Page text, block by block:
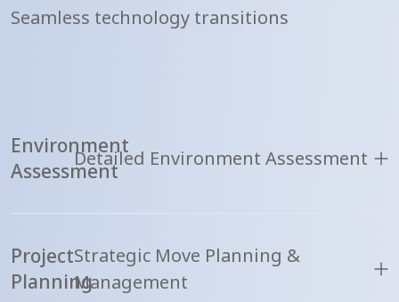
Seamless technology transitions
Environment
Assessment
Detailed Environment Assessment
Project
Planning
Strategic Move Planning &
Management